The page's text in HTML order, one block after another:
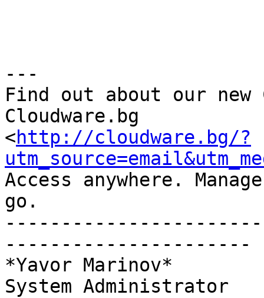
---
Find out about our
Cloudware.bg
<http://cloudware.bg/?
Access anywhere.
go.
----------------------
*Yavor Marinov*
System Administrator